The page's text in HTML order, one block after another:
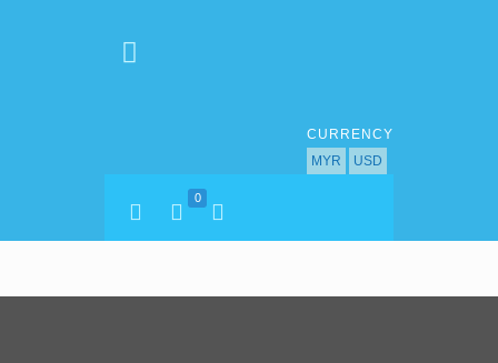
CURRENCY
MYR
USD
0